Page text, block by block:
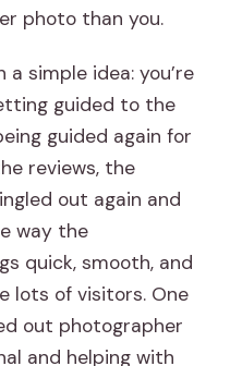
photo than you.
simple idea: you’re
guided to the
guided again for
reviews, the
out again and
way the
quick, smooth, and
lots of visitors. One
out photographer
and helping with